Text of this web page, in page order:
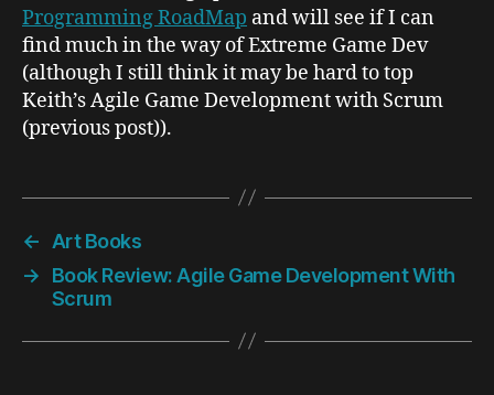
Programming RoadMap and will see if I can
find much in the way of Extreme Game Dev
(although I still think it may be hard to top
Keith’sAgile Game Development with Scrum
(previous post)).
←
Art Books
→
Book Review: Agile Game Development With
Scrum